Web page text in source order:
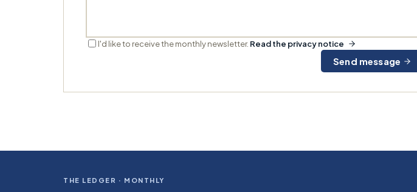
I'd like to receive the monthly newsletter. Read the privacy notice
Send message
THE LEDGER · MONTHLY